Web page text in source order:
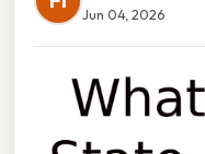
Jun 04, 2026